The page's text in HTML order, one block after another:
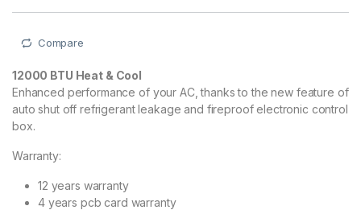
Compare
12000 BTU Heat & Cool
Enhanced performance of your AC, thanks to the new feature of
auto shut off refrigerant leakage and fireproof electronic control
box.
Warranty:
12 years warranty
4 years pcb card warranty